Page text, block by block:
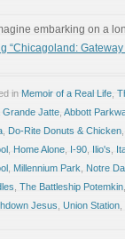
embarking on a
“Chicagoland: Gateway
in Memoir of a Real Life
Grande Jatte Abbott
Do-Rite Donuts & Chicken
Home Alone I-90 Ilio's
Millennium Park Notre
The Battleship Potemkin
Jesus Union Station